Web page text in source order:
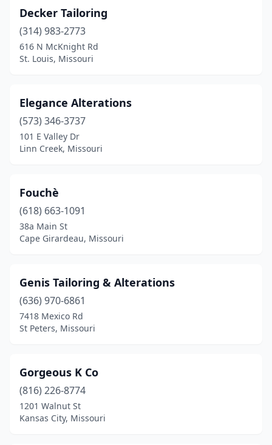
Decker Tailoring
(314) 983-2773
616 N McKnight Rd
St. Louis, Missouri
Elegance Alterations
(573) 346-3737
101 E Valley Dr
Linn Creek, Missouri
Fouchè
(618) 663-1091
38a Main St
Cape Girardeau, Missouri
Genis Tailoring & Alterations
(636) 970-6861
7418 Mexico Rd
St Peters, Missouri
Gorgeous K Co
(816) 226-8774
1201 Walnut St
Kansas City, Missouri